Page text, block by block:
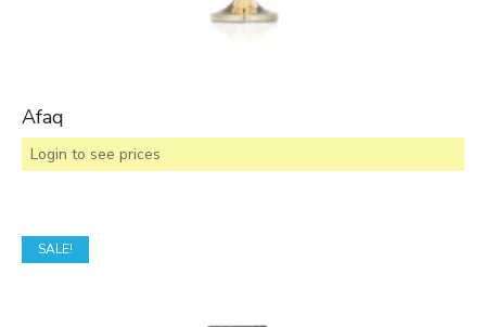
Afaq
Login to see prices
SALE!